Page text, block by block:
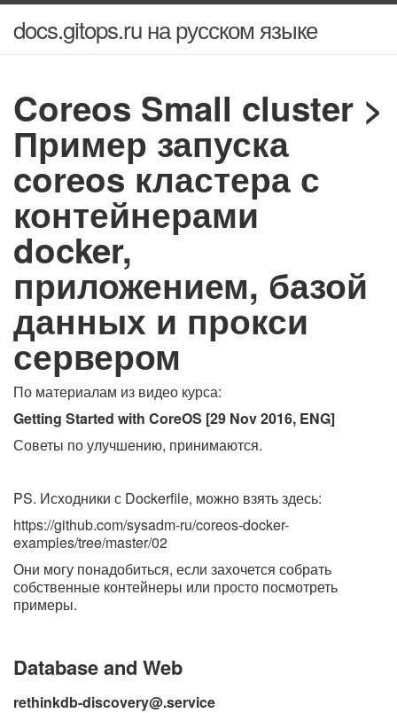
docs.gitops.ru на русском языке
Coreos Small cluster >
Пример запуска
coreos кластера с
контейнерами
docker,
приложением, базой
данных и прокси
сервером
По материалам из видео курса:
Getting Started with CoreOS [29 Nov 2016, ENG]
Советы по улучшению, принимаются.
PS. Исходники с Dockerfile, можно взять здесь:
https://github.com/sysadm-ru/coreos-docker-
examples/tree/master/02
Они могу понадобиться, если захочется собрать
собственные контейнеры или просто посмотреть
примеры.
Database and Web
rethinkdb-discovery@.service